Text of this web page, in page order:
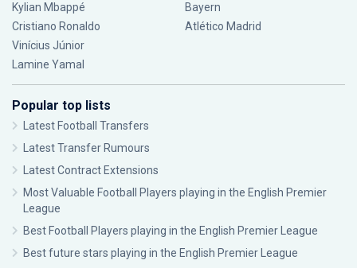
Kylian Mbappé
Cristiano Ronaldo
Vinícius Júnior
Lamine Yamal
Bayern
Atlético Madrid
Popular top lists
Latest Football Transfers
Latest Transfer Rumours
Latest Contract Extensions
Most Valuable Football Players playing in the English Premier
League
Best Football Players playing in the English Premier League
Best future stars playing in the English Premier League